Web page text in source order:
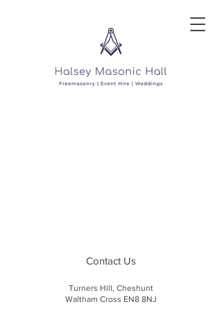
Contact Us
Turners Hill, Cheshunt
Waltham Cross EN8 8NJ